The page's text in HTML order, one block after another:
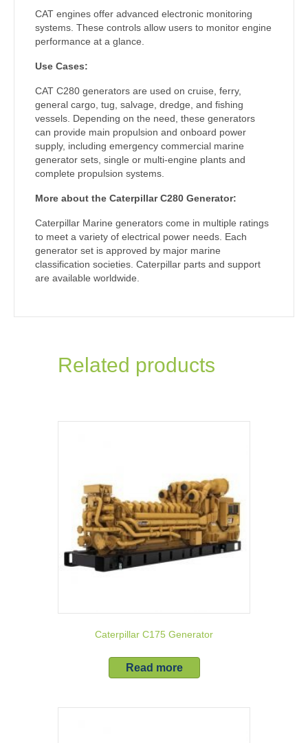
CAT engines offer advanced electronic monitoring
systems. These controls allow users to monitor engine
performance at a glance.
Use Cases:
CAT C280 generators are used on cruise, ferry,
general cargo, tug, salvage, dredge, and fishing
vessels. Depending on the need, these generators
can provide main propulsion and onboard power
supply, including emergency commercial marine
generator sets, single or multi-engine plants and
complete propulsion systems.
More about the Caterpillar C280 Generator:
Caterpillar Marine generators come in multiple ratings
to meet a variety of electrical power needs. Each
generator set is approved by major marine
classification societies. Caterpillar parts and support
are available worldwide.
Related products
Caterpillar C175 Generator
Read more